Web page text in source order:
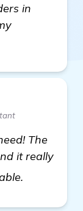
in
The
it really